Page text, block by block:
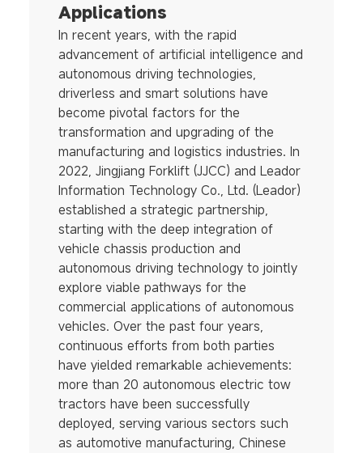
Applications
In recent years, with the rapid
advancement of artificial intelligence and
autonomous driving technologies,
driverless and smart solutions have
become pivotal factors for the
transformation and upgrading of the
manufacturing and logistics industries. In
2022, Jingjiang Forklift (JJCC) and Leador
Information Technology Co., Ltd. (Leador)
established a strategic partnership,
starting with the deep integration of
vehicle chassis production and
autonomous driving technology to jointly
explore viable pathways for the
commercial applications of autonomous
vehicles. Over the past four years,
continuous efforts from both parties
have yielded remarkable achievements:
more than 20 autonomous electric tow
tractors have been successfully
deployed, serving various sectors such
as automotive manufacturing, Chinese